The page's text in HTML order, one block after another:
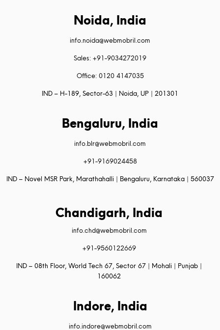
Noida, India
info.noida@webmobril.com
Sales: +91-9034272019
Office: 0120 4147035
IND – H-189, Sector-63 | Noida, UP | 201301
Bengaluru, India
info.blr@webmobril.com
+91-9169024458
IND – Novel MSR Park, Marathahalli | Bengaluru, Karnataka | 560037
Chandigarh, India
info.chd@webmobril.com
+91-9560122669
IND – 08th Floor, World Tech 67, Sector 67 | Mohali | Punjab |
160062
Indore, India
info.indore@webmobril.com